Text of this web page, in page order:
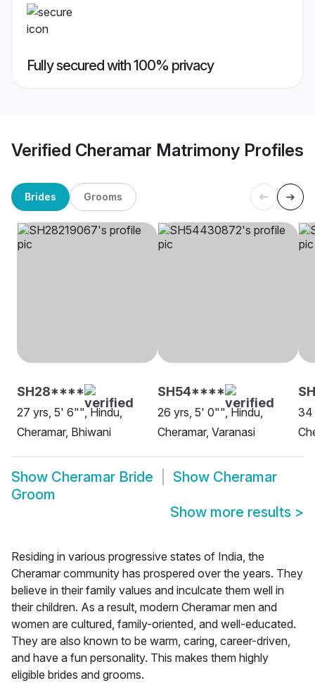
Fully secured with 100% privacy
Verified Cheramar Matrimony Profiles
Brides Grooms
SH28****
27 yrs, 5' 6"", Hindu,
Cheramar, Bhiwani
SH54****
26 yrs, 5' 0"", Hindu,
Cheramar, Varanasi
34
Show Cheramar Bride Show Cheramar
Groom
Show more results >
Residing in various progressive states of India, the
Cheramar community has prospered over the years. They
believe in their family values and inculcate them well in
their children. As a result, modern Cheramar men and
women are cultured, family-oriented, and well-educated.
They are also known to be warm, caring, career-driven,
and have a fun personality. This makes them highly
eligible brides and grooms.